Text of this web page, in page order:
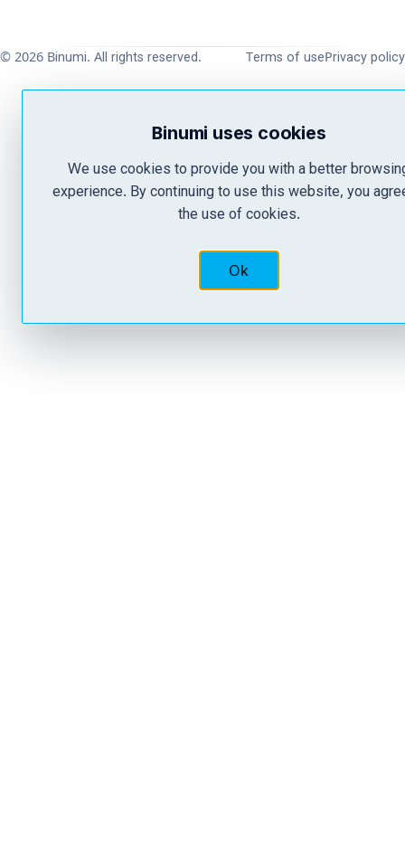
© 2026 Binumi. All rights reserved. Terms of usePrivacy policy
Binumi uses cookies
We use cookies to provide you with a better
experience. By continuing to use this website, you
the use of cookies.
Ok